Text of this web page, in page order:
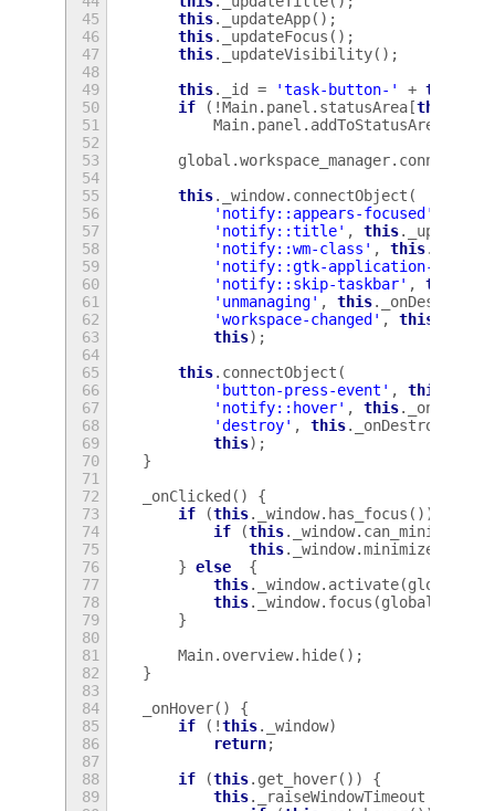
45
this. _updateApp();
46
this. _updateFocus ();
47
this. _updateVisibility();
48
49
this. _id = 'task-button-' + this
50
if ( !Main. panel . statusArea[this
51
Main. panel . addToStatusArea
52
53
global .workspace_manager.
54
55
this. _window. connectObject (
56
'notify::appears-focused'
57
'notify::title' , this.
58
'notify::wm-class' , this.
59
'notify::gtk-application-id'
60
'notify::skip-taskbar' , this
61
'unmanaging' , this. _onDestroy
62
'workspace-changed' , this
63
this);
64
65
this. connectObject (
66
'button-press-event' , this
67
'notify::hover' , this. _onHover
68
'destroy' , this. _onDestroy
69
this);
70
}
71
72
_onClicked ()
{
73
if (this. _window. has_focus ())
74
if (this. _window. can_minimize
75
this. _window.minimize
76
} else
{
77
this. _window. activate(global
78
this. _window. focus (global
79
}
80
81
Main. overview. hide();
82
}
83
84
_onHover()
{
85
if ( !this. _window)
86
return;
87
88
if (this. get_hover())
{
89
this. _raiseWindowTimeout